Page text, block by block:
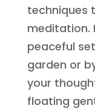
techniques
meditation.
peaceful
garden or
your
floating